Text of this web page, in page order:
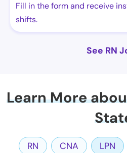
Fill in the form and receive
shifts.
See RN
Learn More
RN CNA LPN